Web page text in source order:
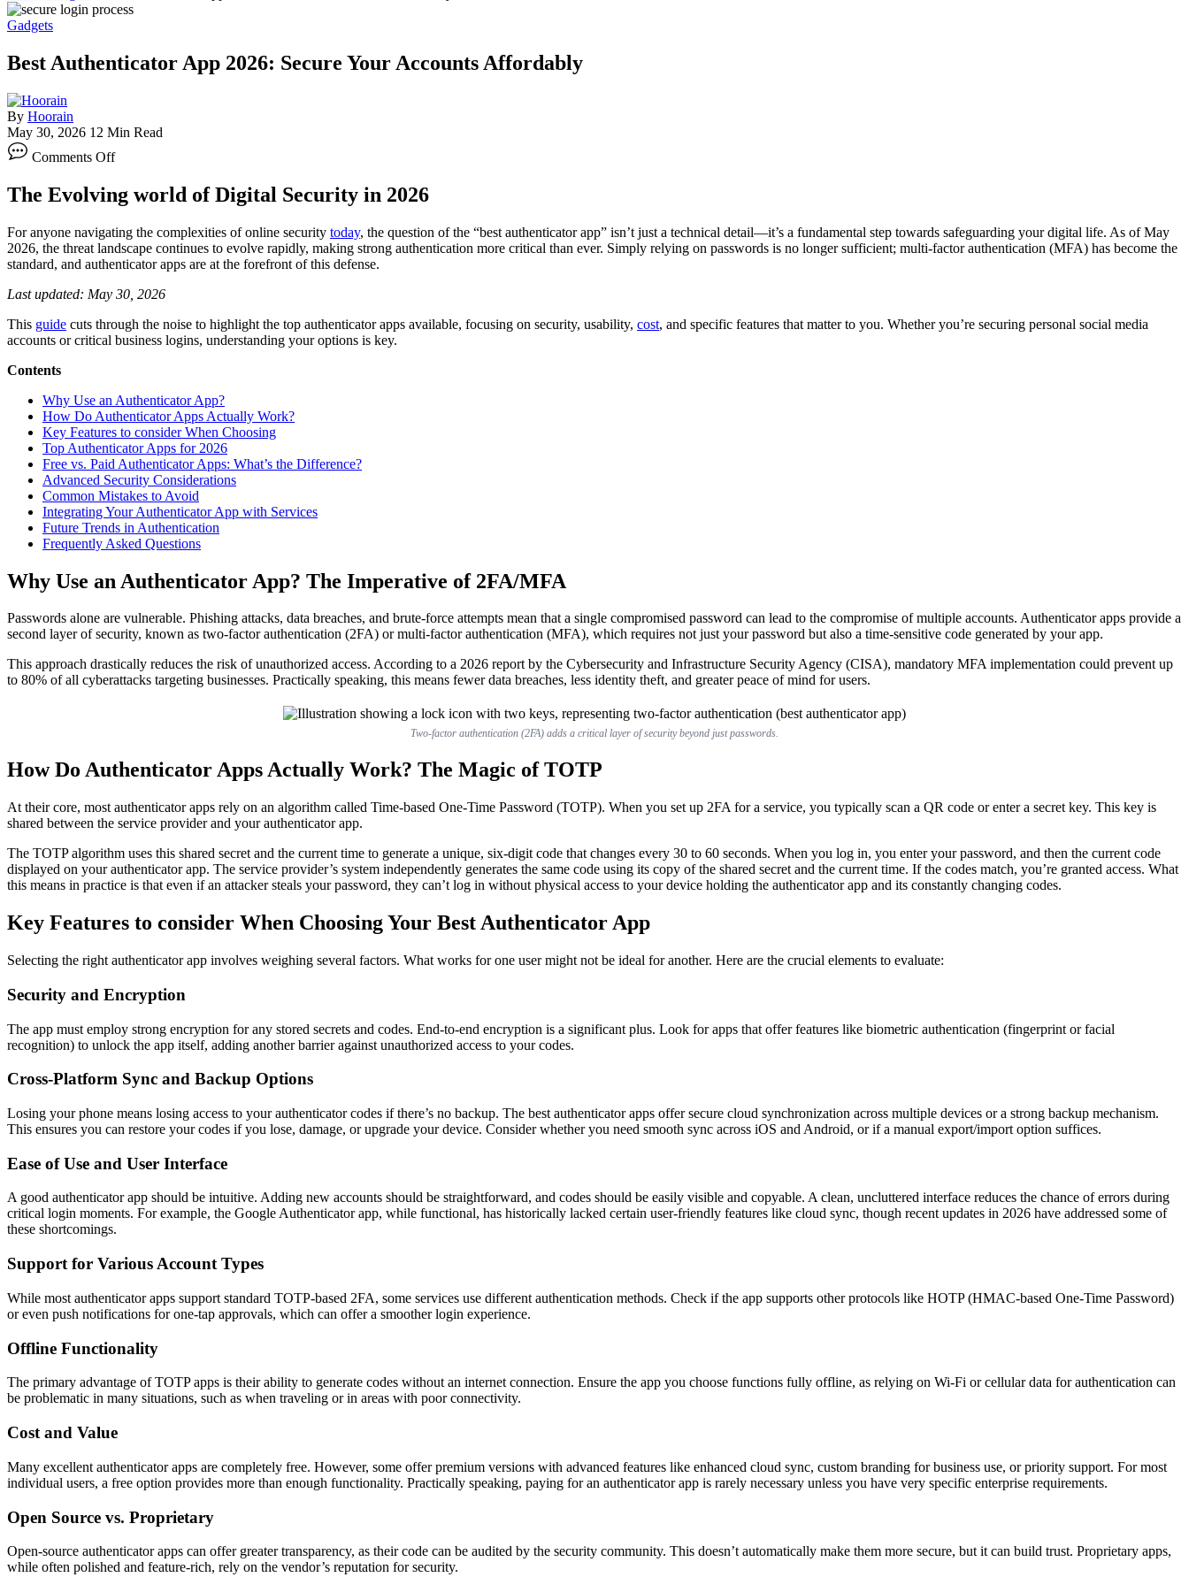
Gadgets
Best Authenticator App 2026: Secure Your Accounts Affordably
By Hoorain
May 30, 2026 12 Min Read
Comments OffBest
App
2026:
Secure
Your
Accounts
Affordably
The Evolving world of Digital Security in 2026
For anyone navigating the complexities of online security today, the question of the “best authenticator app” isn’t just a technical detail—it’s a fundamental step towards safeguarding your digital life. As of May
2026, the threat landscape continues to evolve rapidly, making strong authentication more critical than ever. Simply relying on passwords is no longer sufficient; multi-factor authentication (MFA) has become the
standard, and authenticator apps are at the forefront of this defense.
Last updated: May 30, 2026
This guide cuts through the noise to highlight the top authenticator apps available, focusing on security, usability, cost, and specific features that matter to you. Whether you’re securing personal social media
accounts or critical business logins, understanding your options is key.
Contents
Why Use an Authenticator App?
How Do Authenticator Apps Actually Work?
Key Features to consider When Choosing
Top Authenticator Apps for 2026
Free vs. Paid Authenticator Apps: What’s the Difference?
Advanced Security Considerations
Common Mistakes to Avoid
Integrating Your Authenticator App with Services
Future Trends in Authentication
Frequently Asked Questions
Why Use an Authenticator App? The Imperative of 2FA/MFA
Passwords alone are vulnerable. Phishing attacks, data breaches, and brute-force attempts mean that a single compromised password can lead to the compromise of multiple accounts. Authenticator apps provide a
second layer of security, known as two-factor authentication (2FA) or multi-factor authentication (MFA), which requires not just your password but also a time-sensitive code generated by your app.
This approach drastically reduces the risk of unauthorized access. According to a 2026 report by the Cybersecurity and Infrastructure Security Agency (CISA), mandatory MFA implementation could prevent up
to 80% of all cyberattacks targeting businesses. Practically speaking, this means fewer data breaches, less identity theft, and greater peace of mind for users.
Two-factor authentication (2FA) adds a critical layer of security beyond just passwords.
How Do Authenticator Apps Actually Work? The Magic of TOTP
At their core, most authenticator apps rely on an algorithm called Time-based One-Time Password (TOTP). When you set up 2FA for a service, you typically scan a QR code or enter a secret key. This key is
shared between the service provider and your authenticator app.
The TOTP algorithm uses this shared secret and the current time to generate a unique, six-digit code that changes every 30 to 60 seconds. When you log in, you enter your password, and then the current code
displayed on your authenticator app. The service provider’s system independently generates the same code using its copy of the shared secret and the current time. If the codes match, you’re granted access. What
this means in practice is that even if an attacker steals your password, they can’t log in without physical access to your device holding the authenticator app and its constantly changing codes.
Key Features to consider When Choosing Your Best Authenticator App
Selecting the right authenticator app involves weighing several factors. What works for one user might not be ideal for another. Here are the crucial elements to evaluate:
Security and Encryption
The app must employ strong encryption for any stored secrets and codes. End-to-end encryption is a significant plus. Look for apps that offer features like biometric authentication (fingerprint or facial
recognition) to unlock the app itself, adding another barrier against unauthorized access to your codes.
Cross-Platform Sync and Backup Options
Losing your phone means losing access to your authenticator codes if there’s no backup. The best authenticator apps offer secure cloud synchronization across multiple devices or a strong backup mechanism.
This ensures you can restore your codes if you lose, damage, or upgrade your device. Consider whether you need smooth sync across iOS and Android, or if a manual export/import option suffices.
Ease of Use and User Interface
A good authenticator app should be intuitive. Adding new accounts should be straightforward, and codes should be easily visible and copyable. A clean, uncluttered interface reduces the chance of errors during
critical login moments. For example, the Google Authenticator app, while functional, has historically lacked certain user-friendly features like cloud sync, though recent updates in 2026 have addressed some of
these shortcomings.
Support for Various Account Types
While most authenticator apps support standard TOTP-based 2FA, some services use different authentication methods. Check if the app supports other protocols like HOTP (HMAC-based One-Time Password)
or even push notifications for one-tap approvals, which can offer a smoother login experience.
Offline Functionality
The primary advantage of TOTP apps is their ability to generate codes without an internet connection. Ensure the app you choose functions fully offline, as relying on Wi-Fi or cellular data for authentication can
be problematic in many situations, such as when traveling or in areas with poor connectivity.
Cost and Value
Many excellent authenticator apps are completely free. However, some offer premium versions with advanced features like enhanced cloud sync, custom branding for business use, or priority support. For most
individual users, a free option provides more than enough functionality. Practically speaking, paying for an authenticator app is rarely necessary unless you have very specific enterprise requirements.
Open Source vs. Proprietary
Open-source authenticator apps can offer greater transparency, as their code can be audited by the security community. This doesn’t automatically make them more secure, but it can build trust. Proprietary apps,
while often polished and feature-rich, rely on the vendor’s reputation for security.